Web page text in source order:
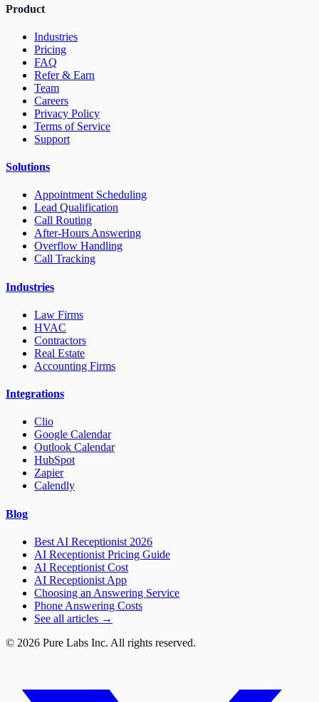
Product
Industries
Pricing
FAQ
Refer & Earn
Team
Careers
Privacy Policy
Terms of Service
Support
Solutions
Appointment Scheduling
Lead Qualification
Call Routing
After-Hours Answering
Overflow Handling
Call Tracking
Industries
Law Firms
HVAC
Contractors
Real Estate
Accounting Firms
Integrations
Clio
Google Calendar
Outlook Calendar
HubSpot
Zapier
Calendly
Blog
Best AI Receptionist 2026
AI Receptionist Pricing Guide
AI Receptionist Cost
AI Receptionist App
Choosing an Answering Service
Phone Answering Costs
See all articles →
© 2026 Pure Labs Inc. All rights reserved.